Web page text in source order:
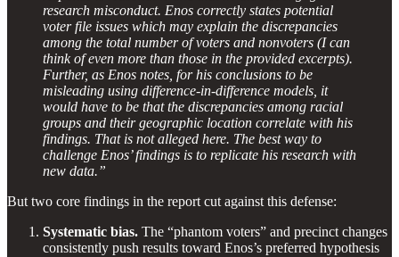
research misconduct. Enos correctly states potential
voter file issues which may explain the discrepancies
among the total number of voters and nonvoters (I can
think of even more than those in the provided excerpts).
Further, as Enos notes, for his conclusions to be
misleading using difference-in-difference models, it
would have to be that the discrepancies among racial
groups and their geographic location correlate with his
findings. That is not alleged here. The best way to
challenge Enos’ findings is to replicate his research with
new data.”
But two core findings in the report cut against this defense:
Systematic bias. The “phantom voters” and precinct changes
consistently push results toward Enos’s preferred hypothesis